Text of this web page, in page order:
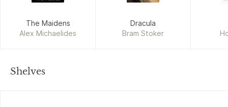
The Maidens
Alex Michaelides
Dracula
Bram Stoker
Shelves